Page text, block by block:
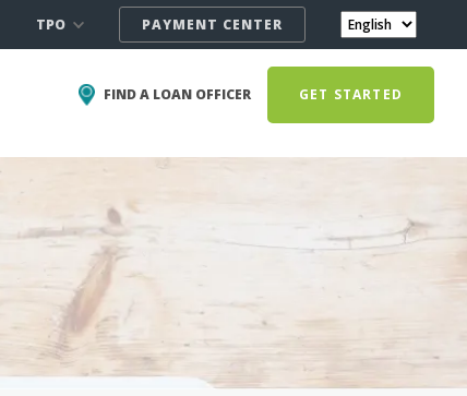
TPO PAYMENT CENTER
FIND A LOAN OFFICER GET STARTED